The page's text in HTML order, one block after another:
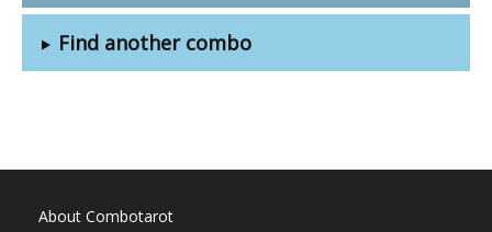
Find another combo
About Combotarot